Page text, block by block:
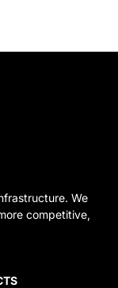
We
competitive,